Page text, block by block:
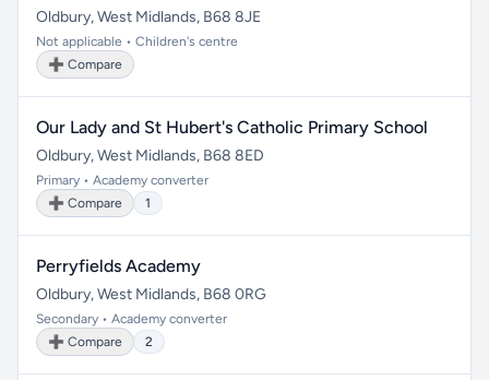
Oldbury, West Midlands, B68 8JE
Not applicable • Children's centre
➕ Compare
Our Lady and St Hubert's Catholic Primary School
Oldbury, West Midlands, B68 8ED
Primary • Academy converter
➕ Compare
1
Perryfields Academy
Oldbury, West Midlands, B68 0RG
Secondary • Academy converter
➕ Compare
2